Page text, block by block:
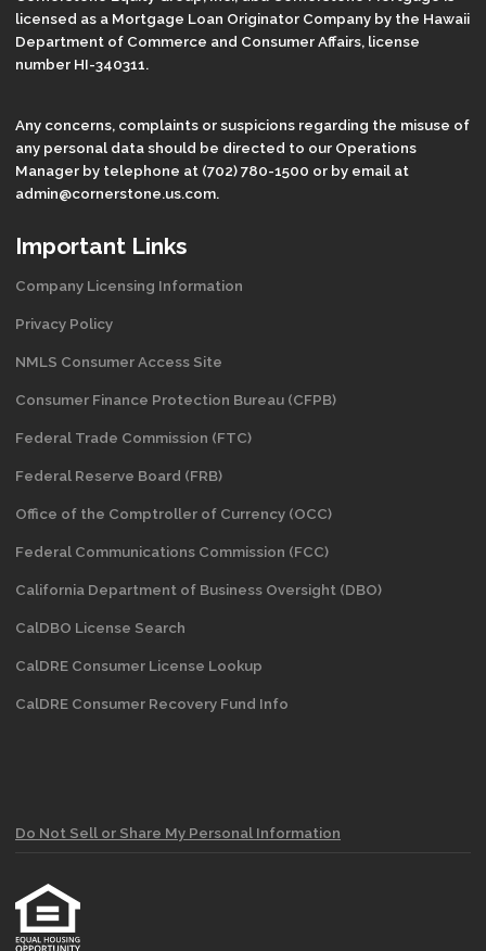
licensed as a Mortgage Loan Originator Company by the Hawaii
Department of Commerce and Consumer Affairs, license
number HI-340311.
Any concerns, complaints or suspicions regarding the misuse of
any personal data should be directed to our Operations
Manager by telephone at (702) 780-1500 or by email at
admin@cornerstone.us.com.
Important Links
Company Licensing Information
Privacy Policy
NMLS Consumer Access Site
Consumer Finance Protection Bureau (CFPB)
Federal Trade Commission (FTC)
Federal Reserve Board (FRB)
Office of the Comptroller of Currency (OCC)
Federal Communications Commission (FCC)
California Department of Business Oversight (DBO)
CalDBO License Search
CalDRE Consumer License Lookup
CalDRE Consumer Recovery Fund Info
Do Not Sell or Share My Personal Information